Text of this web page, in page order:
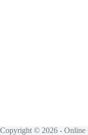
Copyright © 2026 - Online